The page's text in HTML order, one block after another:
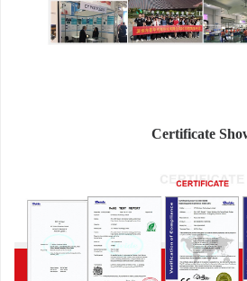
Certificate